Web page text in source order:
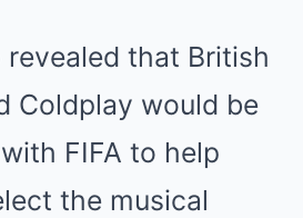
that British
Coldplay would be
FIFA to help
the musical